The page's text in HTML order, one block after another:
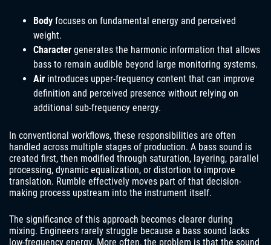
Body focuses on fundamental energy and perceived
weight.
Character generates the harmonic information that allows
bass to remain audible beyond large monitoring systems.
Air introduces upper-frequency content that can improve
definition and perceived presence without relying on
additional sub-frequency energy.
In conventional workflows, these responsibilities are often
handled across multiple stages of production. A bass sound is
created first, then modified through saturation, layering, parallel
processing, dynamic equalization, or distortion to improve
translation. Rumble effectively moves part of that decision-
making process upstream into the instrument itself.
The significance of this approach becomes clearer during
mixing. Engineers rarely struggle because a bass sound lacks
low-frequency energy. More often, the problem is that the sound